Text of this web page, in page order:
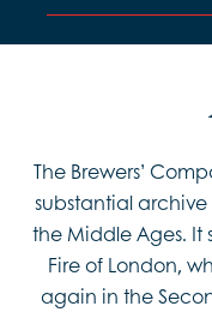
The Brewers’
substantial
the Middle Ages. It
Fire of London,
again in the